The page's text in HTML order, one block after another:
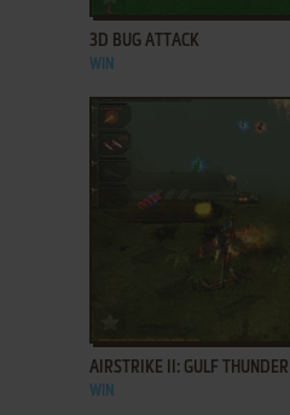
3D BUG ATTACK
WIN
AIRSTRIKE II: GULF THUNDER
WIN